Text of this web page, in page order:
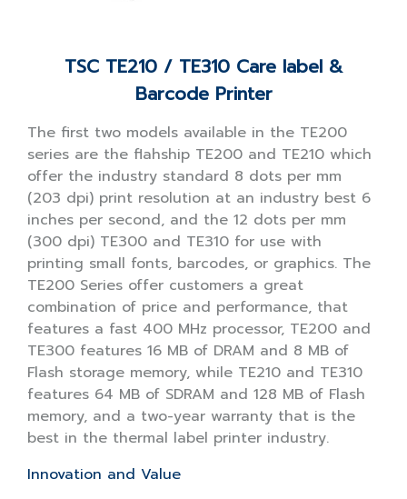
TSC TE210 / TE310 Care label &
Barcode Printer
The first two models available in the TE200
series are the flahship TE200 and TE210 which
offer the industry standard 8 dots per mm
(203 dpi) print resolution at an industry best 6
inches per second, and the 12 dots per mm
(300 dpi) TE300 and TE310 for use with
printing small fonts, barcodes, or graphics. The
TE200 Series offer customers a great
combination of price and performance, that
features a fast 400 MHz processor, TE200 and
TE300 features 16 MB of DRAM and 8 MB of
Flash storage memory, while TE210 and TE310
features 64 MB of SDRAM and 128 MB of Flash
memory, and a two-year warranty that is the
best in the thermal label printer industry.
Innovation and Value